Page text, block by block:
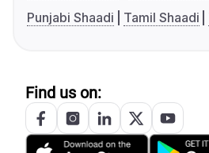
Punjabi Shaadi
Tamil Shaadi
Find us on: